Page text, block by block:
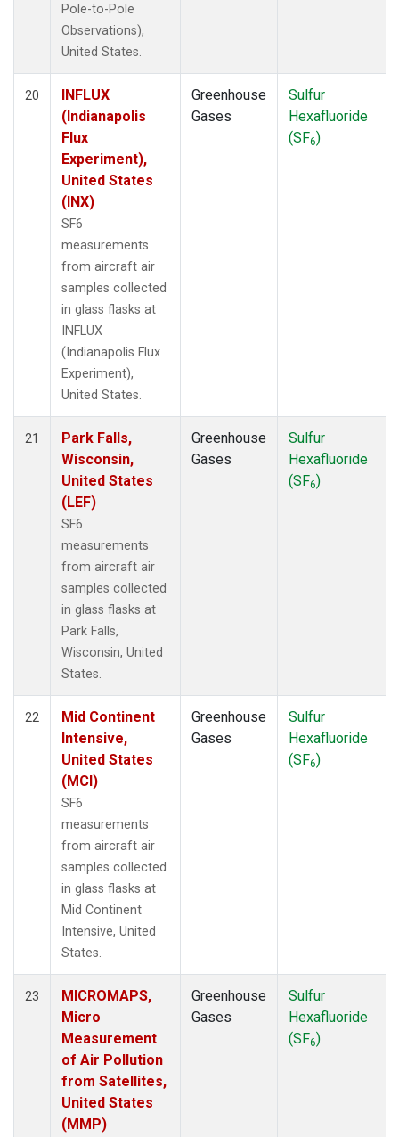
Pole-to-Pole
Observations),
United States.
20
INFLUX
(Indianapolis
Flux
Experiment),
United States
(INX)
SF6
measurements
from aircraft air
samples collected
in glass flasks at
INFLUX
(Indianapolis Flux
Experiment),
United States.
Greenhouse
Gases
Sulfur
Hexafluoride
(SF6)
21
Park Falls,
Wisconsin,
United States
(LEF)
SF6
measurements
from aircraft air
samples collected
in glass flasks at
Park Falls,
Wisconsin, United
States.
Greenhouse
Gases
Sulfur
Hexafluoride
(SF6)
22
Mid Continent
Intensive,
United States
(MCI)
SF6
measurements
from aircraft air
samples collected
in glass flasks at
Mid Continent
Intensive, United
States.
Greenhouse
Gases
Sulfur
Hexafluoride
(SF6)
23
MICROMAPS,
Micro
Measurement
of Air Pollution
from Satellites,
United States
(MMP)
Greenhouse
Gases
Sulfur
Hexafluoride
(SF6)